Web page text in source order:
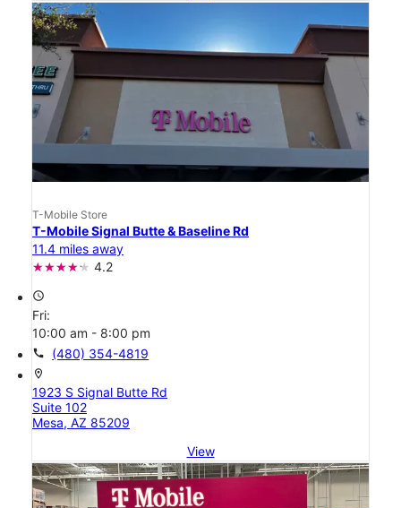
T-Mobile Store
T-Mobile Signal Butte & Baseline Rd
11.4 miles away
4.2
access_time
Fri:
10:00 am - 8:00 pm
call (480) 354-4819
location_on
1923 S Signal Butte Rd
Suite 102
Mesa, AZ 85209
View